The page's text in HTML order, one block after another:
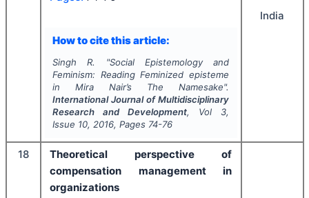
How to cite this article:
Singh R. "Social Epistemology and
Feminism: Reading Feminized episteme
in Mira Nair’s The Namesake".
International Journal of Multidisciplinary
Research and Development, Vol 3,
Issue 10, 2016, Pages 74-76
India
18
Theoretical perspective of
compensation management in
organizations